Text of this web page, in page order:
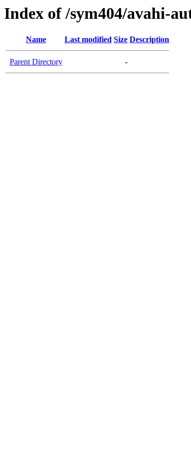
Index of /sym404/avahi-
Name Last modified Size Description
Parent Directory -